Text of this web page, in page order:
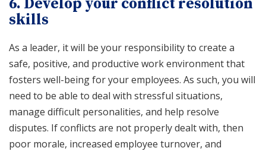
6. Develop your conflict resolution
skills
As a leader, it will be your responsibility to create a
safe, positive, and productive work environment that
fosters well-being for your employees. As such, you will
need to be able to deal with stressful situations,
manage difficult personalities, and help resolve
disputes. If conflicts are not properly dealt with, then
poor morale, increased employee turnover, and